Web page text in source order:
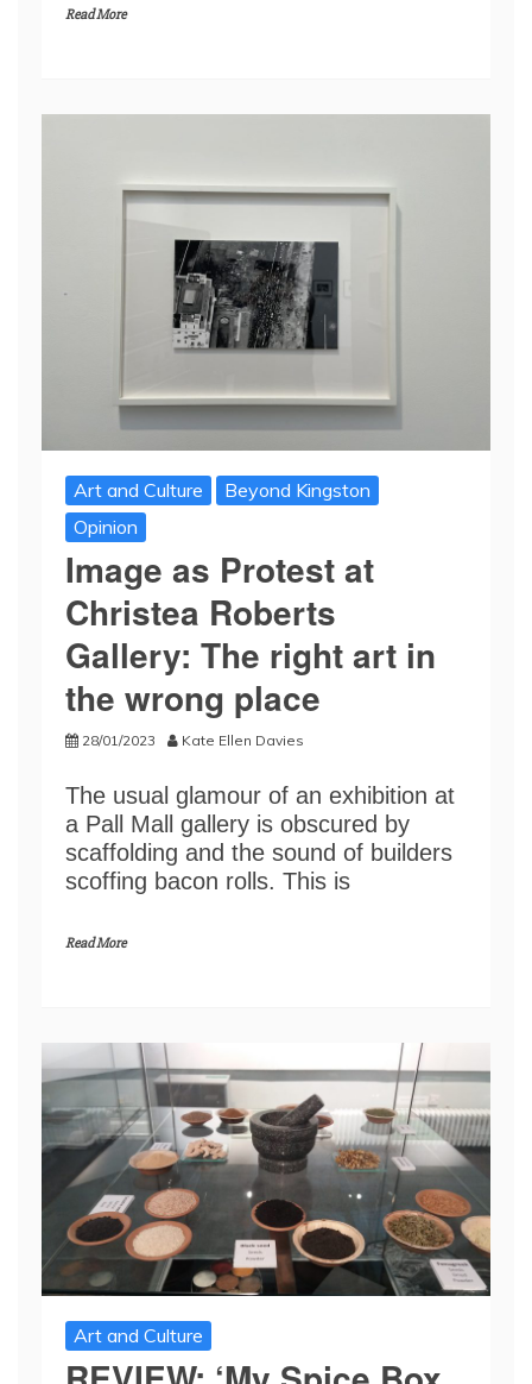
Read More
Art and Culture
Beyond Kingston
Opinion
Image as Protest at
Christea Roberts
Gallery: The right art in
the wrong place
28/01/2023 Kate Ellen Davies
The usual glamour of an exhibition at
a Pall Mall gallery is obscured by
scaffolding and the sound of builders
scoffing bacon rolls. This is
Read More
Art and Culture